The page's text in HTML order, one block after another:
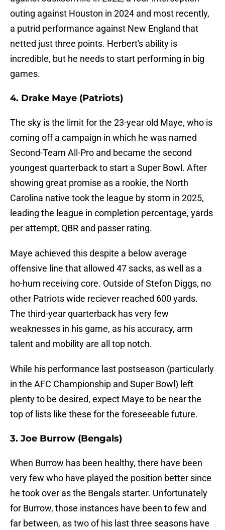
outing against Houston in 2024 and most recently,
a putrid performance against New England that
netted just three points. Herbert's ability is
incredible, but he needs to start performing in big
games.
4. Drake Maye (Patriots)
The sky is the limit for the 23-year old Maye, who is
coming off a campaign in which he was named
Second-Team All-Pro and became the second
youngest quarterback to start a Super Bowl. After
showing great promise as a rookie, the North
Carolina native took the league by storm in 2025,
leading the league in completion percentage, yards
per attempt, QBR and passer rating.
Maye achieved this despite a below average
offensive line that allowed 47 sacks, as well as a
ho-hum receiving core. Outside of Stefon Diggs, no
other Patriots wide reciever reached 600 yards.
The third-year quarterback has very few
weaknesses in his game, as his accuracy, arm
talent and mobility are all top notch.
While his performance last postseason (particularly
in the AFC Championship and Super Bowl) left
plenty to be desired, expect Maye to be near the
top of lists like these for the foreseeable future.
3. Joe Burrow (Bengals)
When Burrow has been healthy, there have been
very few who have played the position better since
he took over as the Bengals starter. Unfortunately
for Burrow, those instances have been to few and
far between, as two of his last three seasons have